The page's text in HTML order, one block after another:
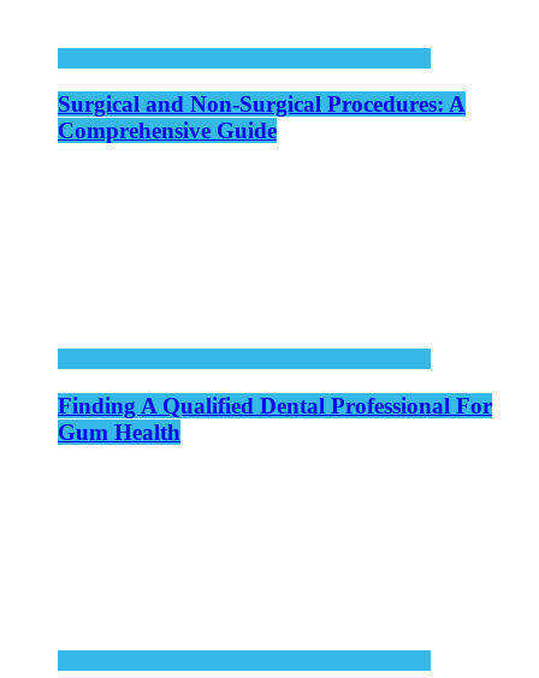
Surgical and Non-Surgical Procedures: A
Comprehensive Guide
Finding A Qualified Dental Professional For
Gum Health